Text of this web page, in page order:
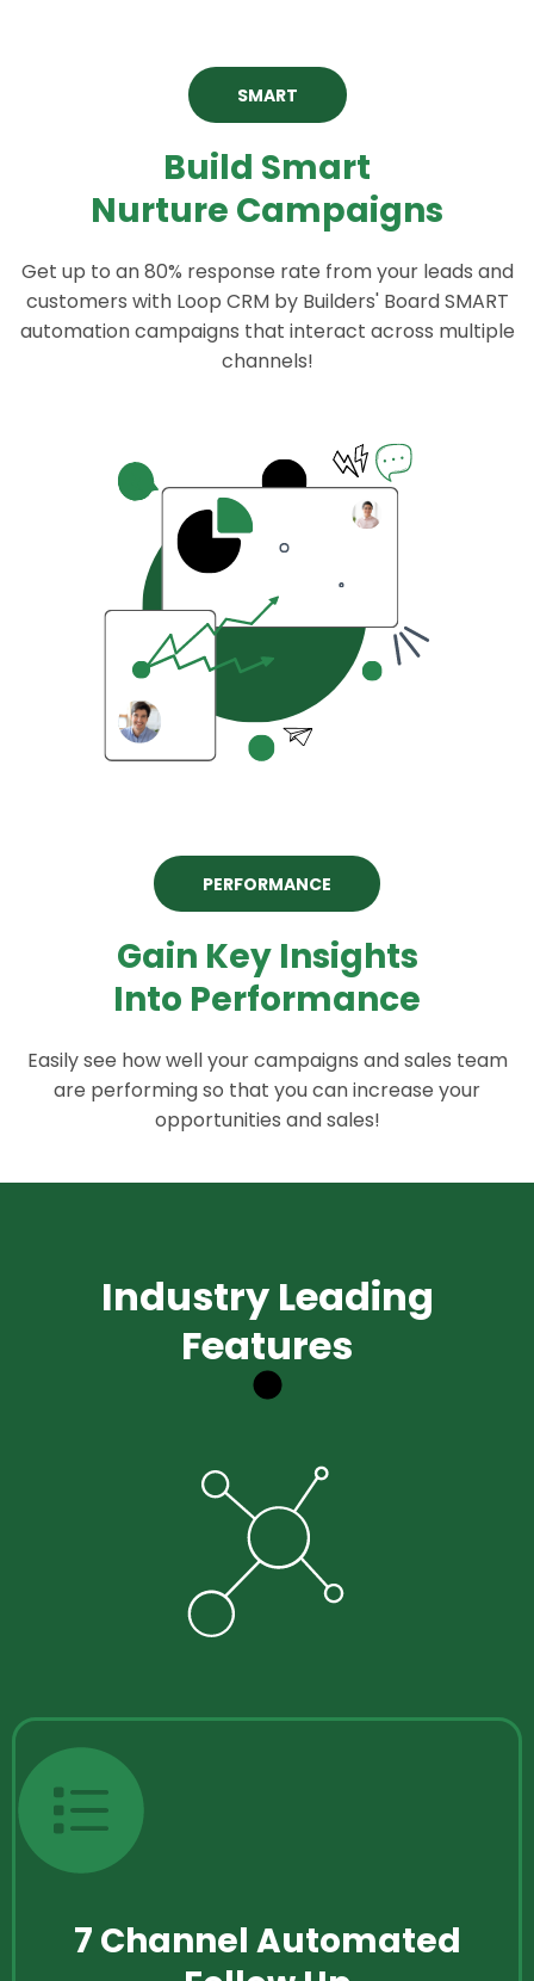
SMART
Build Smart
Nurture Campaigns
Get up to an 80% response rate from your leads and
customers with Loop CRM by Builders' Board SMART
automation campaigns that interact across multiple
channels!
PERFORMANCE
Gain Key Insights
Into Performance
Easily see how well your campaigns and sales team
are performing so that you can increase your
opportunities and sales!
Industry Leading
Features
7 Channel Automated